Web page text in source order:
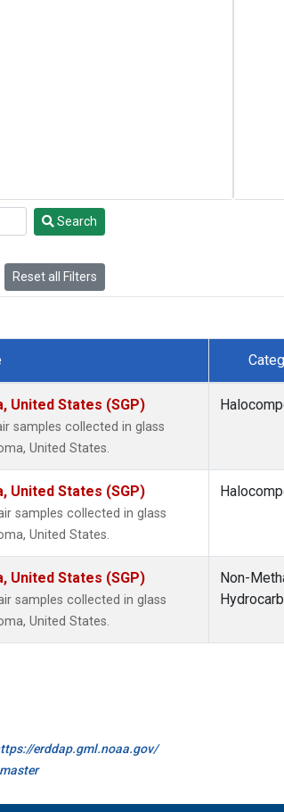
Search
Reset all Filters
United States (SGP)
samples collected in glass
United States.
United States (SGP)
samples collected in glass
United States.
United States (SGP)
samples collected in glass
United States.
Non-
erddap.gml.noaa.gov/